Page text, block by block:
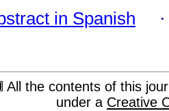
in Spanish
All the contents of this
under a Creative